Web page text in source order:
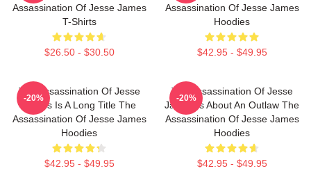
Assassination Of Jesse James
T-Shirts
$26.50 - $30.50
Assassination Of Jesse James
Hoodies
$42.95 - $49.95
The Assassination Of Jesse
James Is A Long Title The
Assassination Of Jesse James
Hoodies
$42.95 - $49.95
-20%
The Assassination Of Jesse
James Is About An Outlaw The
Assassination Of Jesse James
Hoodies
$42.95 - $49.95
-20%